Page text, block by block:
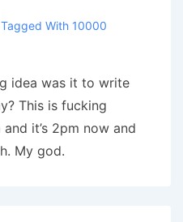
Tagged With 10000
idea was it to write
This is fucking
it’s 2pm now and
My god.